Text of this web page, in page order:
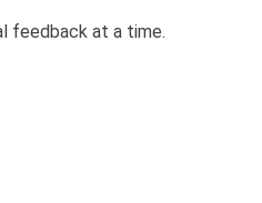
feedback at a time.